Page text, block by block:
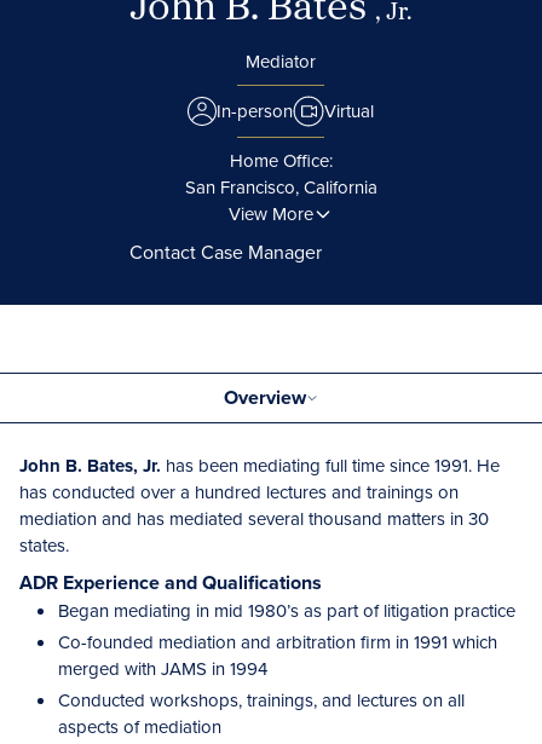
, Jr.
Mediator
In-person
Virtual
Home Office:
San Francisco, California
View More
Contact Case Manager
Overview
John B. Bates, Jr. has been mediating full time since 1991. He
has conducted over a hundred lectures and trainings on
mediation and has mediated several thousand matters in 30
states.
ADR Experience and Qualifications
Began mediating in mid 1980’s as part of litigation practice
Co-founded mediation and arbitration firm in 1991 which
merged with JAMS in 1994
Conducted workshops, trainings, and lectures on all
aspects of mediation